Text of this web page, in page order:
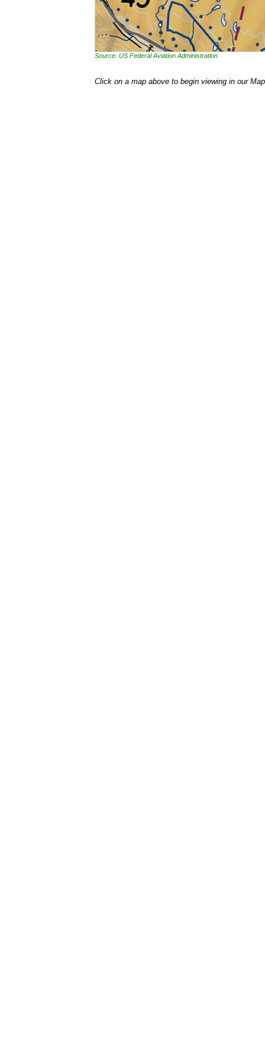
Source: US Federal Aviation Administration
Click on a map above to begin viewing in our